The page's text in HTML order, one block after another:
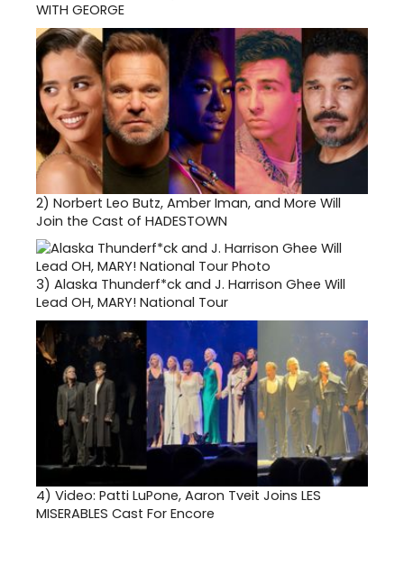
WITH GEORGE
2) Norbert Leo Butz, Amber Iman, and More Will
Join the Cast of HADESTOWN
3) Alaska Thunderf*ck and J. Harrison Ghee Will
Lead OH, MARY! National Tour
4) Video: Patti LuPone, Aaron Tveit Joins LES
MISERABLES Cast For Encore